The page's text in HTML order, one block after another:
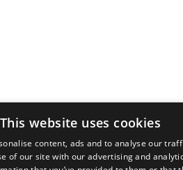
This website uses cookies
content, ads and to analyse our
of our site with our advertising and